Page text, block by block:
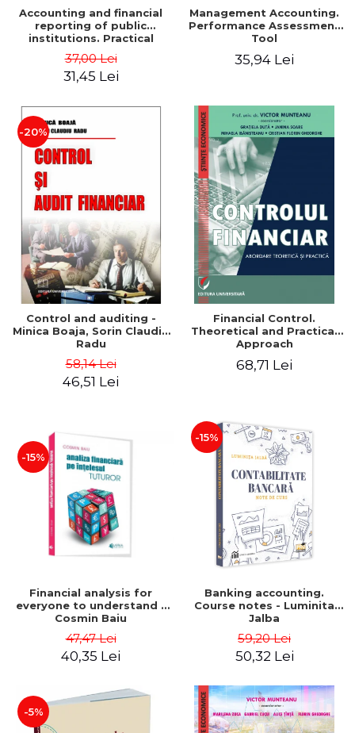
Accounting and financial
reporting of public
institutions. Practical
37,00 Lei
31,45 Lei
Management Accounting.
Performance Assessment
Tool
35,94 Lei
-20%
Control and auditing -
Minica Boaja, Sorin Claudiu
Radu
58,14 Lei
46,51 Lei
Financial Control.
Theoretical and Practical
Approach
68,71 Lei
-15%
Financial analysis for
everyone to understand -
Cosmin Baiu
47,47 Lei
40,35 Lei
-15%
Banking accounting.
Course notes - Luminita
Jalba
59,20 Lei
50,32 Lei
-5%